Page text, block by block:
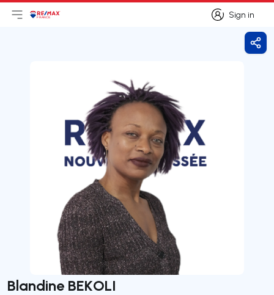
Sign in
Sign in
Open main menu
Logo
Blandine BEKOLI